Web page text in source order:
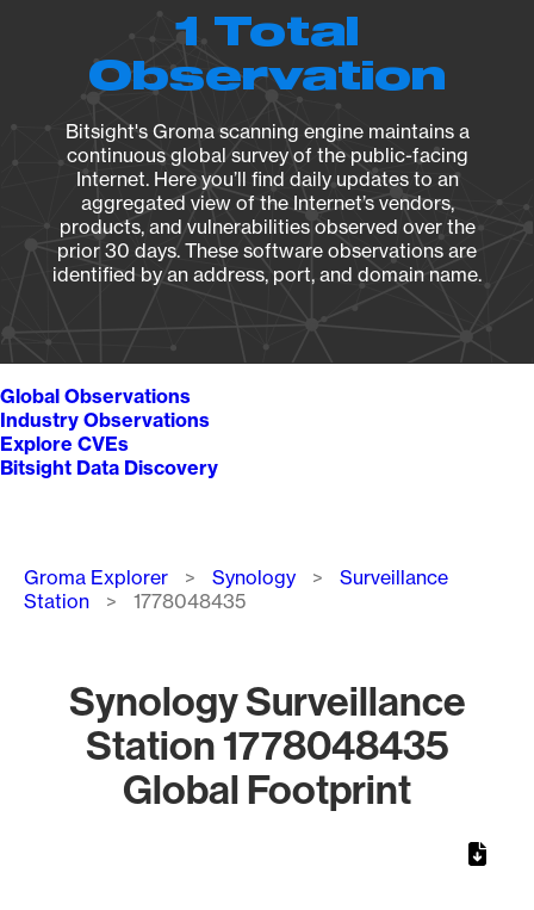
1 Total
Observation
Bitsight's Groma scanning engine maintains a
continuous global survey of the public-facing
Internet. Here you’ll find daily updates to an
aggregated view of the Internet’s vendors,
products, and vulnerabilities observed over the
prior 30 days. These software observations are
identified by an address, port, and domain name.
Global Observations
Industry Observations
Explore CVEs
Bitsight Data Discovery
Breadcrumb
Groma Explorer Synology
Surveillance
Station
1778048435
Synology Surveillance
Station 1778048435
Global Footprint